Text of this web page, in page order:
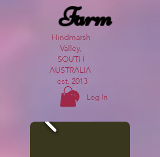
Farm
Hindmarsh
Valley,
SOUTH
AUSTRALIA
est. 2013
Log In